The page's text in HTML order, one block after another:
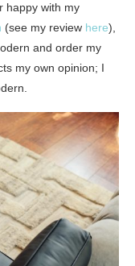
happy with my
(see my review here),
and order my
my own opinion; I